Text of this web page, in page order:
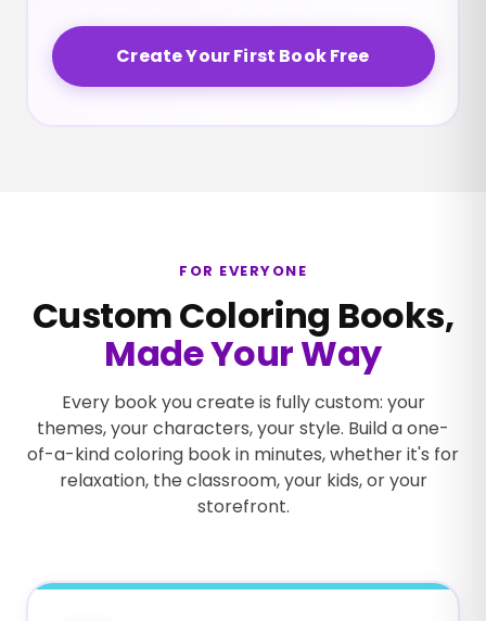
Create Your First Book Free
FOR EVERYONE
Custom Coloring Books,
Made Your Way
Every book you create is fully custom: your
themes, your characters, your style. Build a one-
of-a-kind coloring book in minutes, whether it's for
relaxation, the classroom, your kids, or your
storefront.